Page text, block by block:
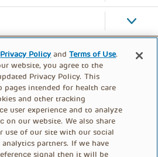
Privacy Policy andTerms of Use.
website, you agree to the
Privacy Policy. This
pages intended for health care
and other tracking
user experience and to analyze
on our website. We also share
use of our site with our social
partners. If we have
signal then it will be